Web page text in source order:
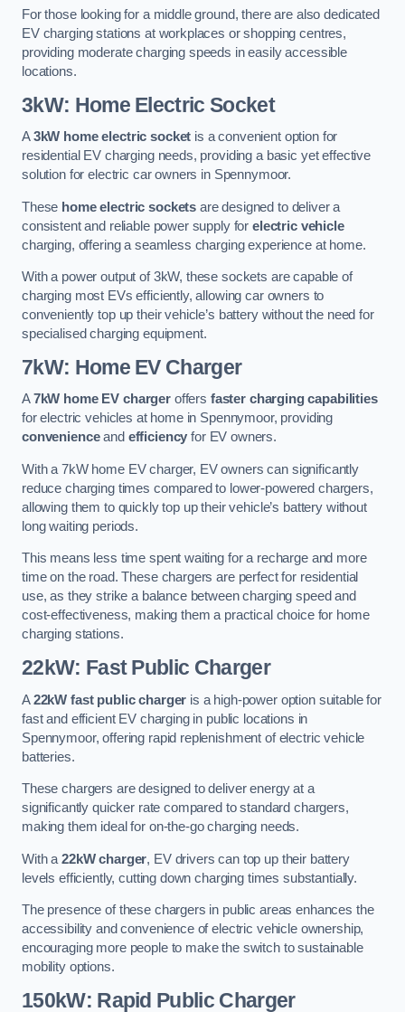
For those looking for a middle ground, there are also dedicated
EV charging stations at workplaces or shopping centres,
providing moderate charging speeds in easily accessible
locations.
3kW: Home Electric Socket
A3kW home electric socket is a convenient option for
residential EV charging needs, providing a basic yet effective
solution for electric car owners in Spennymoor.
These home electric sockets are designed to deliver a
consistent and reliable power supply forelectric vehicle
charging, offering a seamless charging experience at home.
With a power output of 3kW, these sockets are capable of
charging most EVs efficiently, allowing car owners to
conveniently top up their vehicle’s battery without the need for
specialised charging equipment.
7kW: Home EV Charger
A7kW home EV chargeroffers faster charging capabilities
for electric vehicles at home in Spennymoor, providing
convenienceand efficiency for EV owners.
With a 7kW home EV charger, EV owners can significantly
reduce charging times compared to lower-powered chargers,
allowing them to quickly top up their vehicle’s battery without
long waiting periods.
This means less time spent waiting for a recharge and more
time on the road. These chargers are perfect for residential
use, as they strike a balance between charging speed and
cost-effectiveness, making them a practical choice for home
charging stations.
22kW: Fast Public Charger
A22kW fast public charger is a high-power option suitable for
fast and efficient EV charging in public locations in
Spennymoor, offering rapid replenishment of electric vehicle
batteries.
These chargers are designed to deliver energy at a
significantly quicker rate compared to standard chargers,
making them ideal for on-the-go charging needs.
With a 22kW charger, EV drivers can top up their battery
levels efficiently, cutting down charging times substantially.
The presence of these chargers in public areas enhances the
accessibility and convenience of electric vehicle ownership,
encouraging more people to make the switch to sustainable
mobility options.
150kW: Rapid Public Charger